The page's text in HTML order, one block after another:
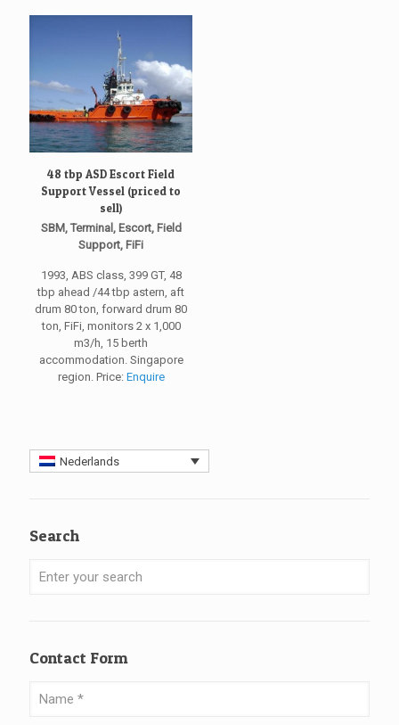
48 tbp ASD Escort Field
Support Vessel (priced to
sell)
SBM, Terminal, Escort, Field
Support, FiFi
1993, ABS class, 399 GT, 48
tbp ahead /44 tbp astern, aft
drum 80 ton, forward drum 80
ton, FiFi, monitors 2 x 1,000
m3/h, 15 berth
accommodation. Singapore
region. Price: Enquire
Nederlands
Search
Contact Form